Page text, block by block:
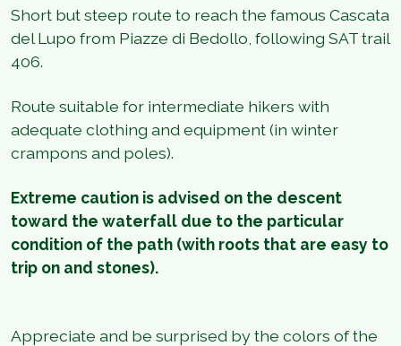
Short but steep route to reach the famous Cascata
del Lupo from Piazze di Bedollo, following SAT trail
406.
Route suitable for intermediate hikers with
adequate clothing and equipment (in winter
crampons and poles).
Extreme caution is advised on the descent
toward the waterfall due to the particular
condition of the path (with roots that are easy to
trip on and stones).
Appreciate and be surprised by the colors of the